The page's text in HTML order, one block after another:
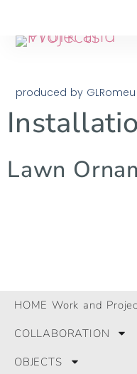
produced by GLRomeu
Lawn
HOME Work and
COLLABORATION
OBJECTS
© 2024 All Rights